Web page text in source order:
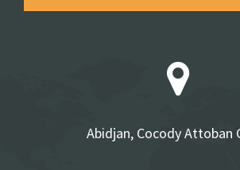
Abidjan, Cocody Attoban